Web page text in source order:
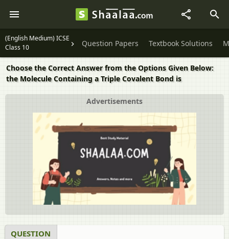
(English Medium) ICSE
Class 10
Question Papers Textbook Solutions
Choose the Correct Answer from the Options Given Below:
the Molecule Containing a Triple Covalent Bond is
Advertisements
QUESTION